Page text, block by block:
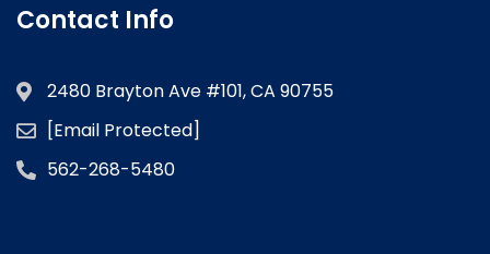
Contact Info
2480 Brayton Ave #101, CA 90755
[email Protected]
562-268-5480